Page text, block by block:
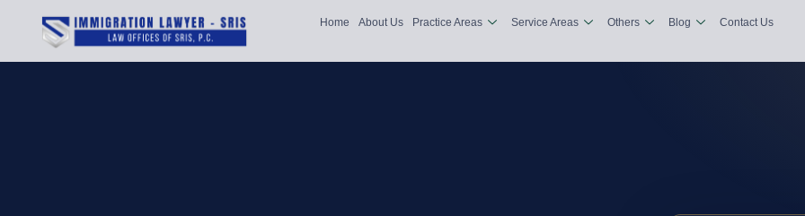
Home About Us Practice Areas Service Areas Others Blog Contact Us